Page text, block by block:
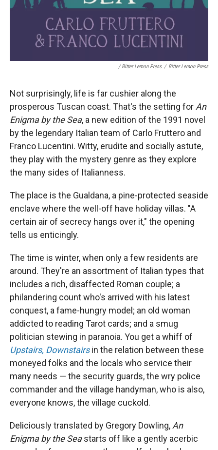
/ Bitter Lemon Press / Bitter Lemon Press
Not surprisingly, life is far cushier along the
prosperous Tuscan coast. That's the setting for An
Enigma by the Sea, a new edition of the 1991 novel
by the legendary Italian team of Carlo Fruttero and
Franco Lucentini. Witty, erudite and socially astute,
they play with the mystery genre as they explore
the many sides of Italianness.
The place is the Gualdana, a pine-protected seaside
enclave where the well-off have holiday villas. "A
certain air of secrecy hangs over it," the opening
tells us enticingly.
The time is winter, when only a few residents are
around. They're an assortment of Italian types that
includes a rich, disaffected Roman couple; a
philandering count who's arrived with his latest
conquest, a fame-hungry model; an old woman
addicted to reading Tarot cards; and a smug
politician stewing in paranoia. You get a whiff of
Upstairs, Downstairs in the relation between these
moneyed folks and the locals who service their
many needs — the security guards, the wry police
commander and the village handyman, who is also,
everyone knows, the village cuckold.
Deliciously translated by Gregory Dowling, An
Enigma by the Seastarts off like a gently acerbic